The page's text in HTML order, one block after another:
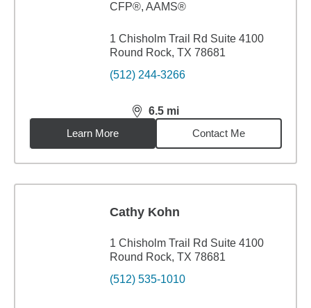
CFP®, AAMS®
1 Chisholm Trail Rd Suite 4100
Round Rock, TX 78681
(512) 244-3266
6.5 mi
distance,6.5miles
Learn More
Contact Me
Cathy Kohn
1 Chisholm Trail Rd Suite 4100
Round Rock, TX 78681
(512) 535-1010